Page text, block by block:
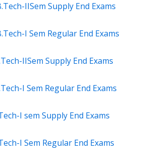
IISem Supply End Exams
I Sem Regular End Exams
IISem Supply End Exams
I Sem Regular End Exams
I sem Supply End Exams
I Sem Regular End Exams